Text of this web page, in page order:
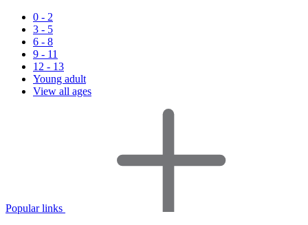
0 - 2
3 - 5
6 - 8
9 - 11
12 - 13
Young adult
View all ages
Popular links